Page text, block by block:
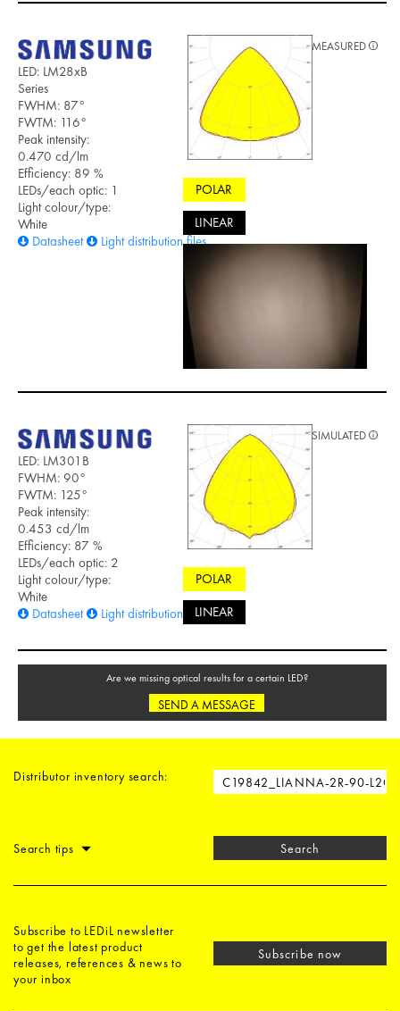
LED: LM28xB
Series
FWHM: 87°
FWTM: 116°
Peak intensity:
0.470 cd/lm
Efficiency: 89 %
LEDs/each optic: 1
Light colour/type:
White
Datasheet
Light distribution files
POLAR
LINEAR
MEASURED
LED: LM301B
FWHM: 90°
FWTM: 125°
Peak intensity:
0.453 cd/lm
Efficiency: 87 %
LEDs/each optic: 2
Light colour/type:
White
Datasheet
Light distribution files
POLAR
LINEAR
SIMULATED
Are we missing optical results for a certain LED?
SEND A MESSAGE
Distributor inventory search:
Search tips Search
Subscribe to LEDiL newsletter
to get the latest product
releases, references & news to
your inbox
Subscribe now